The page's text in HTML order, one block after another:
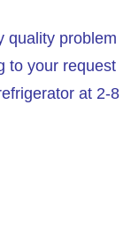
quality problem
to your request
at 2-8